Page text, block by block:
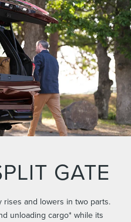
GATE
rises and lowers in two parts.
unloading cargo* while its